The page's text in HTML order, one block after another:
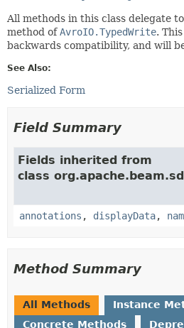
All methods in this class delegate
method ofAvroIO.TypedWrite.
backwards compatibility, and will
See Also:
Serialized Form
Field Summary
Fields inherited from
class
annotations , displayData,
Method Summary
All Methods
Instance
Concrete Methods